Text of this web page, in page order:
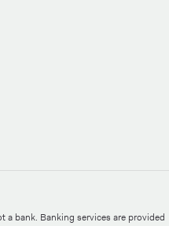
a bank. Banking services are provided